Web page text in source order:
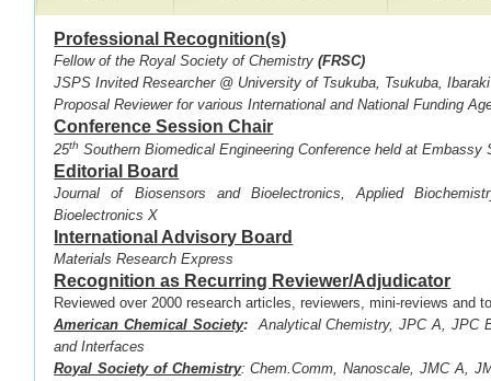
Professional Recognition(s)
Fellow of the Royal Society of Chemistry (FRSC)
JSPS Invited Researcher @ University of Tsukuba, Tsukuba,
Proposal Reviewer for various International and National Funding
Conference Session Chair
·25th Southern Biomedical Engineering Conference held at
Editorial Board
Journal of Biosensors and Bioelectronics, Applied
Bioelectronics X
International Advisory Board
Materials Research Express
Recognition as Recurring Reviewer/Adjudicator
Reviewed over 2000 research articles, reviewers, mini-reviews and
American Chemical Society:Analytical Chemistry, JPC A, JPC
and Interfaces
Royal Society of Chemistry: Chem.Comm, Nanoscale, JMC A,